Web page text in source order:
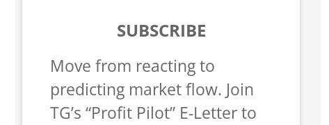
SUBSCRIBE
Move from reacting to
predicting market flow. Join
TG’s “Profit Pilot” E-Letter to